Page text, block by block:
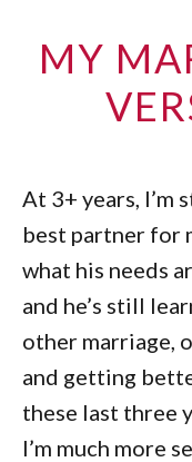
MY
At 3+ years, I’m
best partner for
what his needs
and he’s still
other marriage,
and getting
these last three
I’m much more